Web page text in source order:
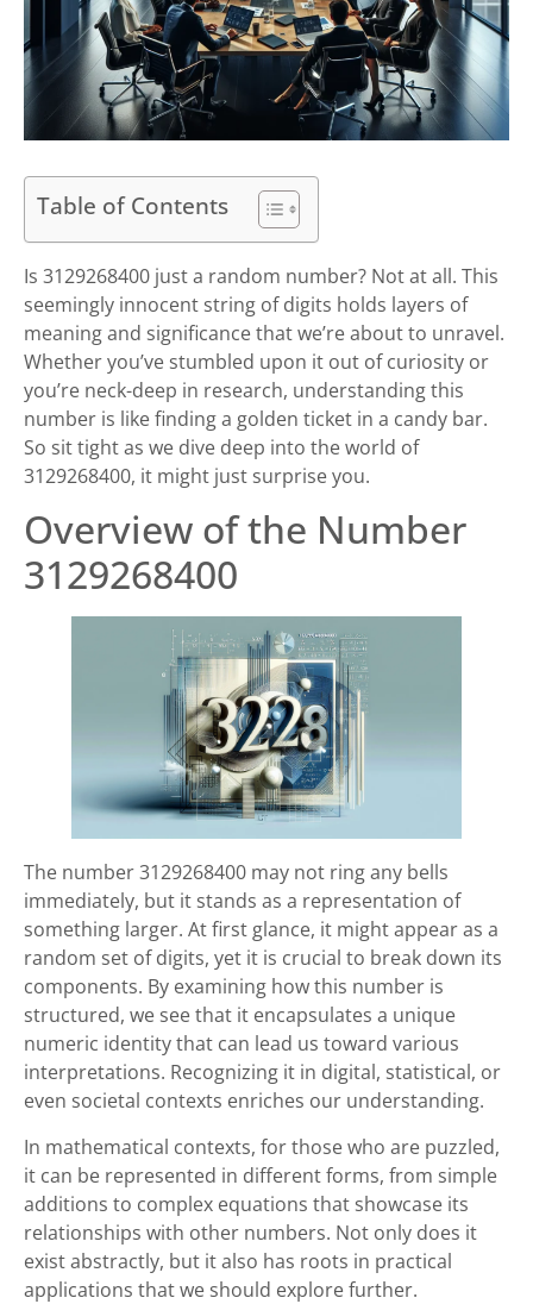
Table of Contents
Is 3129268400 just a random number? Not at all. This
seemingly innocent string of digits holds layers of
meaning and significance that we’re about to unravel.
Whether you’ve stumbled upon it out of curiosity or
you’re neck-deep in research, understanding this
number is like finding a golden ticket in a candy bar.
So sit tight as we dive deep into the world of
3129268400, it might just surprise you.
Overview of the Number
3129268400
The number 3129268400 may not ring any bells
immediately, but it stands as a representation of
something larger. At first glance, it might appear as a
random set of digits, yet it is crucial to break down its
components. By examining how this number is
structured, we see that it encapsulates a unique
numeric identity that can lead us toward various
interpretations. Recognizing it in digital, statistical, or
even societal contexts enriches our understanding.
In mathematical contexts, for those who are puzzled,
it can be represented in different forms, from simple
additions to complex equations that showcase its
relationships with other numbers. Not only does it
exist abstractly, but it also has roots in practical
applications that we should explore further.